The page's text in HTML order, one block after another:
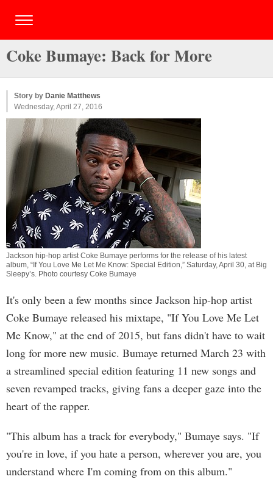
Coke Bumaye: Back for More
Story by Danie Matthews
Wednesday, April 27, 2016
Jackson hip-hop artist Coke Bumaye performs for the release of his latest
album, “If You Love Me Let Me Know: Special Edition,” Saturday, April 30, at Big
Sleepy’s. Photo courtesy Coke Bumaye
It's only been a few months since Jackson hip-hop artist
Coke Bumaye released his mixtape, "If You Love Me Let
Me Know," at the end of 2015, but fans didn't have to wait
long for more new music. Bumaye returned March 23 with
a streamlined special edition featuring 11 new songs and
seven revamped tracks, giving fans a deeper gaze into the
heart of the rapper.
"This album has a track for everybody," Bumaye says. "If
you're in love, if you hate a person, wherever you are, you
understand where I'm coming from on this album."